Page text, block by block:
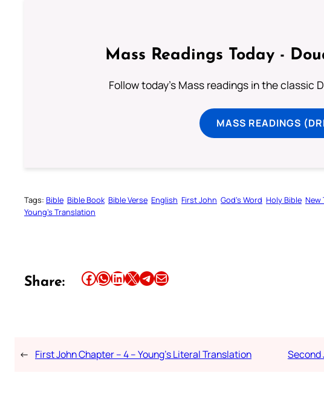
Mass Readings Today -
Follow today's Mass readings in the classic
MASS READINGS
Tags: Bible Bible Book Bible Verse English First John God’s Word Holy Bible New
Young’s Translation
Share: Share this article on Facebook Share this article on WhatsApp Share this article on LinkedIn Share this article on X Share this article on TelegramEmail this Article
← First John Chapter – 4 – Young’s Literal Translation Second